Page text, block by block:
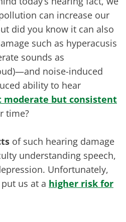
can increase our
did you know it can also
such as hyperacusis
sounds as
noise-induced
ability to hear
moderate but consistent
time?
of such hearing damage
understanding speech,
Unfortunately,
us at a higher risk for